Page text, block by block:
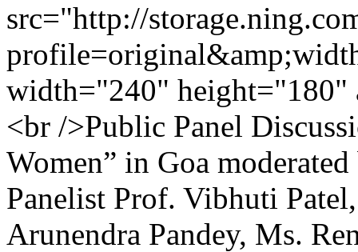
src="http://
width="240"
<br />Public Panel
Women” in Goa
Panelist Prof. Vibhuti
Arunendra Pandey, Ms.